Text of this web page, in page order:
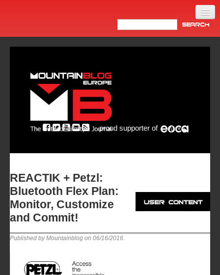
Newsletter
ASIA
proud supporter of
REACTIK + Petzl:
Bluetooth Flex Plan:
Monitor, Customize
and Commit!
Published by Mountainblog on 06/16/2016